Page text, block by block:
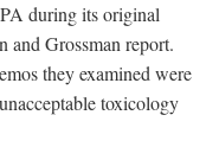
during its original
and Grossman report.
they examined were
toxicology